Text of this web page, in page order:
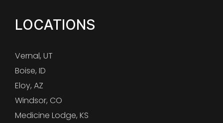
LOCATIONS
Vernal, UT
Boise, ID
Eloy, AZ
Windsor, CO
Medicine Lodge, KS